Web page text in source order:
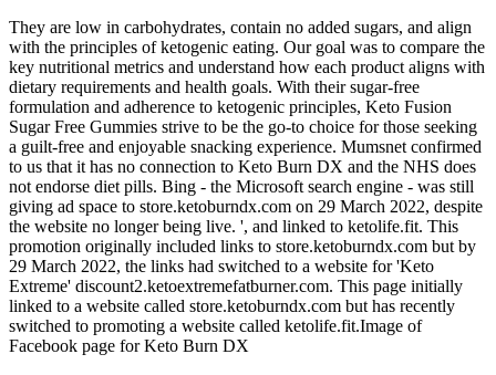
They are low in carbohydrates, contain no added sugars, and align
with the principles of ketogenic eating. Our goal was to compare the
key nutritional metrics and understand how each product aligns with
dietary requirements and health goals. With their sugar-free
formulation and adherence to ketogenic principles, Keto Fusion
Sugar Free Gummies strive to be the go-to choice for those seeking
a guilt-free and enjoyable snacking experience. Mumsnet confirmed
to us that it has no connection to Keto Burn DX and the NHS does
not endorse diet pills. Bing - the Microsoft search engine - was still
giving ad space to store.ketoburndx.com on 29 March 2022, despite
the website no longer being live. ', and linked to ketolife.fit. This
promotion originally included links to store.ketoburndx.com but by
29 March 2022, the links had switched to a website for 'Keto
Extreme' discount2.ketoextremefatburner.com. This page initially
linked to a website called store.ketoburndx.com but has recently
switched to promoting a website called ketolife.fit.Image of
Facebook page for Keto Burn DX